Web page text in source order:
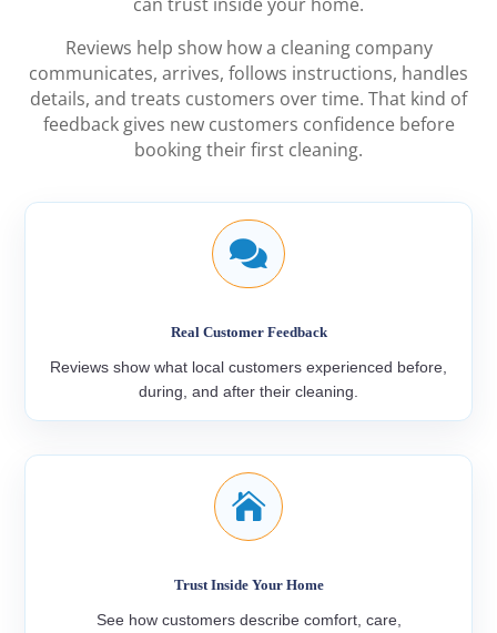
Reviews help show how a cleaning company
communicates, arrives, follows instructions, handles
details, and treats customers over time. That kind of
feedback gives new customers confidence before
booking their first cleaning.

Real Customer Feedback
Reviews show what local customers experienced before,
during, and after their cleaning.

Trust Inside Your Home
See how customers describe comfort, care,